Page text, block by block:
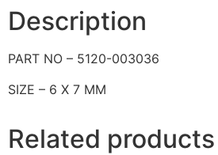
Description
PART NO – 5120-003036
SIZE – 6 X 7 MM
Related products